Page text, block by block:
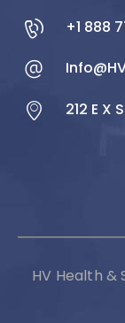
+1 888
212 E X
HV Health &